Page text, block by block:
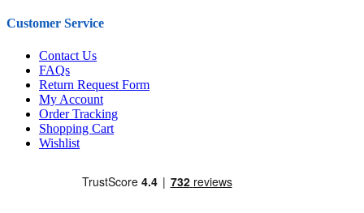
Customer Service
Contact Us
FAQs
Return Request Form
My Account
Order Tracking
Shopping Cart
Wishlist